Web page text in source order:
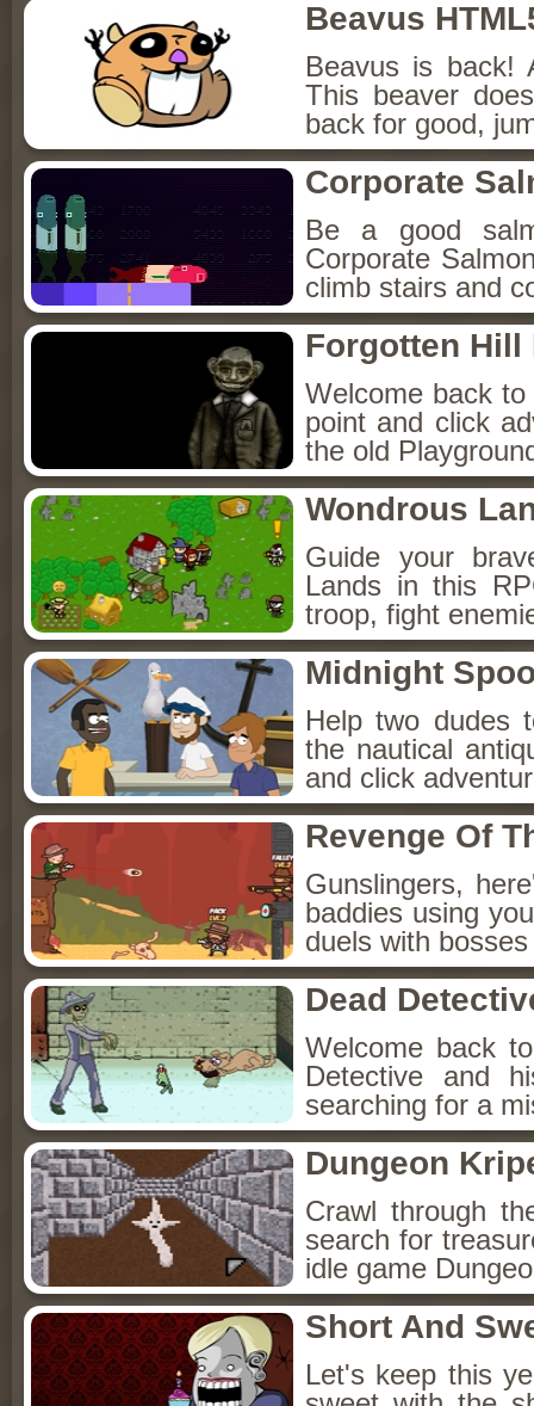
Beavus
Beavus is back!
This beaver
back for good,
Corporate
Be a good
Corporate
climb stairs and
Forgotten Hill
Welcome back
point and click
the old
Wondrous
Guide your
Lands in this
troop, fight
Midnight
Help two dudes
the nautical
and click
Revenge Of
Gunslingers,
baddies using
duels with
Dead
Welcome back
Detective and
searching for a
Dungeon
Crawl through
search for
idle game
Short And
Let's keep this